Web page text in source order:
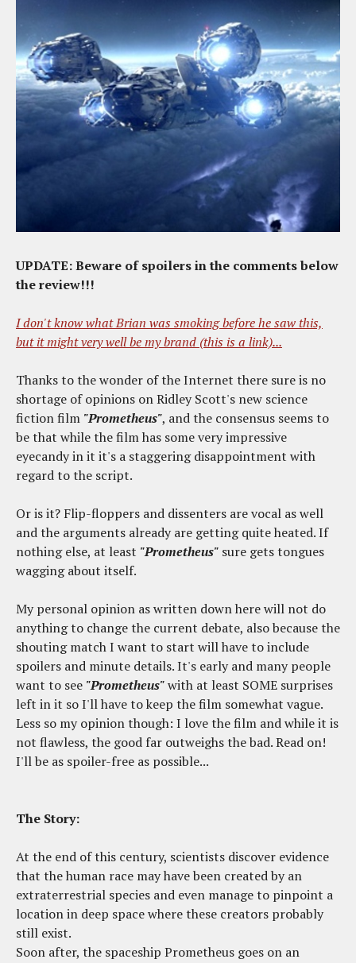
UPDATE: Beware of spoilers in the comments below
the review!!!
I don't know what Brian was smoking before he saw this,
but it might very well be my brand (this is a link)...
Thanks to the wonder of the Internet there sure is no
shortage of opinions on Ridley Scott's new science
fiction film "Prometheus", and the consensus seems to
be that while the film has some very impressive
eyecandy in it it's a staggering disappointment with
regard to the script.
Or is it? Flip-floppers and dissenters are vocal as well
and the arguments already are getting quite heated. If
nothing else, at least "Prometheus" sure gets tongues
wagging about itself.
My personal opinion as written down here will not do
anything to change the current debate, also because the
shouting match I want to start will have to include
spoilers and minute details. It's early and many people
want to see "Prometheus"with at least SOME surprises
left in it so I'll have to keep the film somewhat vague.
Less so my opinion though: I love the film and while it is
not flawless, the good far outweighs the bad. Read on!
I'll be as spoiler-free as possible...
The Story:
At the end of this century, scientists discover evidence
that the human race may have been created by an
extraterrestrial species and even manage to pinpoint a
location in deep space where these creators probably
still exist.
Soon after, the spaceship Prometheus goes on an